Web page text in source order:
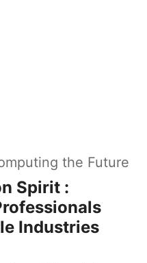
the Future
Spirit :
Industries